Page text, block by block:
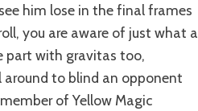
him lose in the final frames
you are aware of just what a
part with gravitas too,
to blind an opponent
of Yellow Magic